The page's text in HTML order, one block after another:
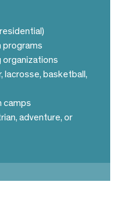
programs
organizations
lacrosse, basketball,
camps
adventure, or